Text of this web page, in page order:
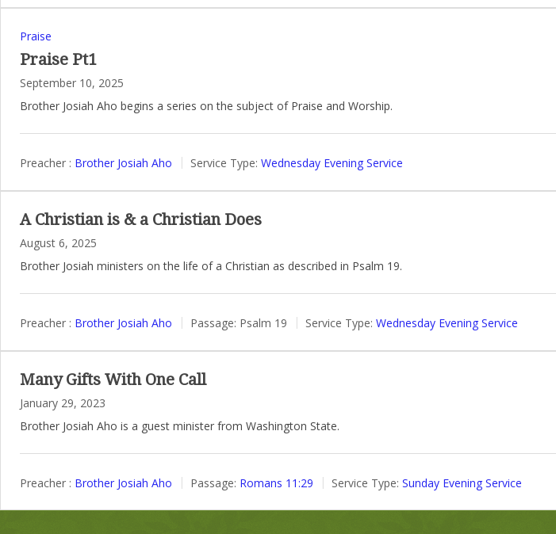
Praise
Praise Pt1
September 10, 2025
Brother Josiah Aho begins a series on the subject of Praise and Worship.
Preacher : Brother Josiah Aho Service Type: Wednesday Evening Service
A Christian is & a Christian Does
August 6, 2025
Brother Josiah ministers on the life of a Christian as described in Psalm 19.
Preacher : Brother Josiah Aho Passage: Psalm 19 Service Type: Wednesday Evening Service
Many Gifts With One Call
January 29, 2023
Brother Josiah Aho is a guest minister from Washington State.
Preacher : Brother Josiah Aho Passage: Romans 11:29 Service Type: Sunday Evening Service